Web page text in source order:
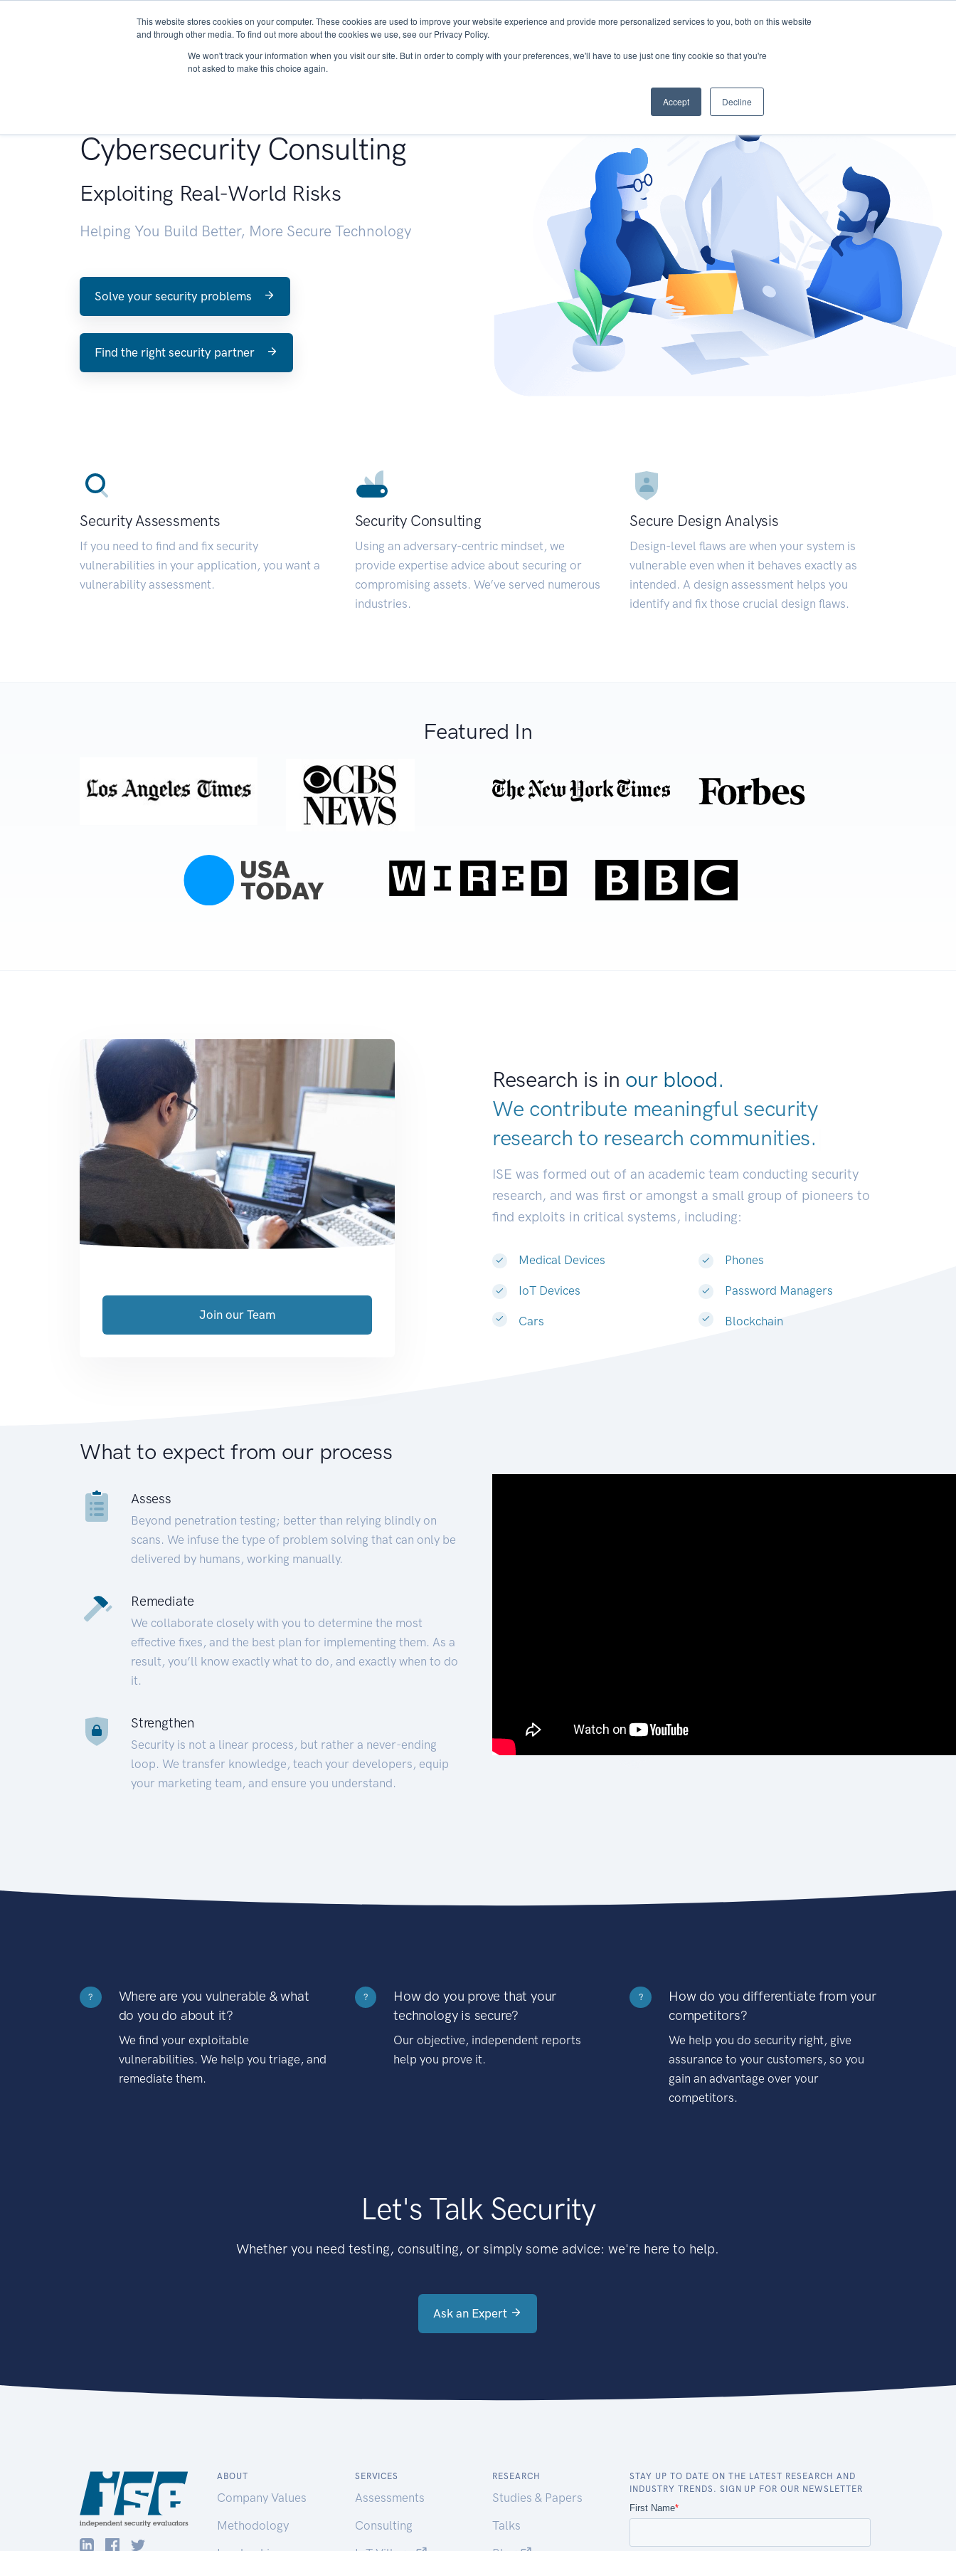
This website stores cookies on your computer. These cookies are used to improve your website experience and provide more personalized services to you, both on this website
and through other media. To find out more about the cookies we use, see our Privacy Policy.
We won't track your information when you visit our site. But in order to comply with your preferences, we'll have to use just one tiny cookie so that you're
not asked to make this choice again.
Accept Decline
About Services Research START - Vendor Risk Management
Cybersecurity Consulting
Exploiting Real-World Risks
Helping You Build Better, More Secure Technology
Solve your security problems
Find the right security partner
Security Assessments
If you need to find and fix security
vulnerabilities in your application, you want a
vulnerability assessment.
Security Consulting
Using an adversary-centric mindset, we
provide expertise advice about securing or
compromising assets. We’ve served numerous
industries.
Secure Design Analysis
Design-level flaws are when your system is
vulnerable even when it behaves exactly as
intended. A design assessment helps you
identify and fix those crucial design flaws.
Featured In
Research is in our blood.
We contribute meaningful security
research to research communit|
ISE was formed out of an academic team conducting security
research, and was first or amongst a small group of pioneers to
find exploits in critical systems, including:
Medical Devices
IoT Devices
Cars
Phones
Password Managers
Blockchain
Join our Team
What to expect from our process
Assess
Beyond penetration testing; better than relying blindly on
scans. We infuse the type of problem solving that can only be
delivered by humans, working manually.
Remediate
We collaborate closely with you to determine the most
effective fixes, and the best plan for implementing them. As a
result, you’ll know exactly what to do, and exactly when to do
it.
Strengthen
Security is not a linear process, but rather a never-ending
loop. We transfer knowledge, teach your developers, equip
your marketing team, and ensure you understand.
?
Where are you vulnerable & what
do you do about it?
We find your exploitable
vulnerabilities. We help you triage, and
remediate them.
?
How do you prove that your
technology is secure?
Our objective, independent reports
help you prove it.
?
How do you differentiate from your
competitors?
We help you do security right, give
assurance to your customers, so you
gain an advantage over your
competitors.
Let's Talk Security
Whether you need testing, consulting, or simply some advice: we're here to help.
Ask an Expert
ABOUT
Company Values
Methodology
SERVICES
Assessments
Consulting
RESEARCH
Studies & Papers
Talks
STAY UP TO DATE ON THE LATEST RESEARCH AND
INDUSTRY TRENDS. SIGN UP FOR OUR NEWSLETTER